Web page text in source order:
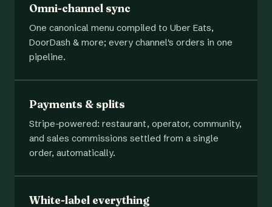
Omni-channel sync
One canonical menu compiled to Uber Eats,
DoorDash & more; every channel's orders in one
pipeline.
Payments & splits
Stripe-powered: restaurant, operator, community,
and sales commissions settled from a single
order, automatically.
White-label everything